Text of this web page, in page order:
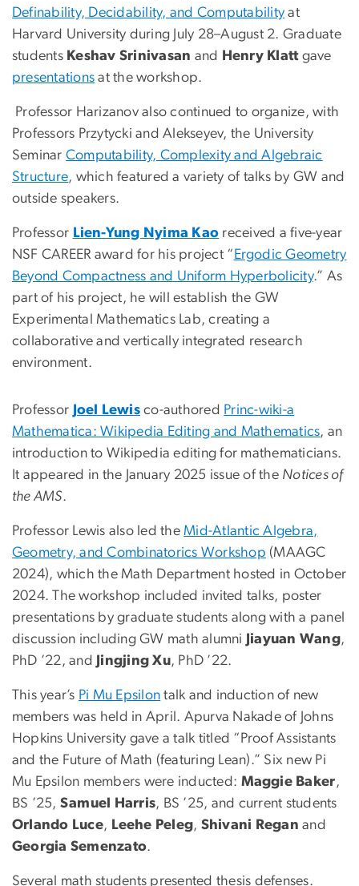
Definability, Decidability, and Computability at
Harvard University during July 28–August 2. Graduate
students Keshav Srinivasan and Henry Klattgave
presentations at the workshop.
Professor Harizanov also continued to organize, with
Professors Przytycki and Alekseyev, the University
Seminar Computability, Complexity and Algebraic
Structure, which featured a variety of talks by GW and
outside speakers.
Professor Lien-Yung Nyima Kao received a five-year
NSF CAREER award for his project “ Ergodic Geometry
Beyond Compactness and Uniform Hyperbolicity.” As
part of his project, he will establish the GW
Experimental Mathematics Lab, creating a
collaborative and vertically integrated research
environment.
Professor Joel Lewis co-authored Princ-wiki-a
Mathematica: Wikipedia Editing and Mathematics, an
introduction to Wikipedia editing for mathematicians.
It appeared in the January 2025 issue of the Notices of
the AMS.
Professor Lewis also led theMid-Atlantic Algebra,
Geometry, and Combinatorics Workshop (MAAGC
2024), which the Math Department hosted in October
2024. The workshop included invited talks, poster
presentations by graduate students along with a panel
discussion including GW math alumni
Jiayuan Wang,
PhD ’22, and
Jingjing Xu, PhD ’22.
This year’s Pi Mu Epsilon talk and induction of new
members was held in April. Apurva Nakade of Johns
Hopkins University gave a talk titled “Proof Assistants
and the Future of Math (featuring Lean).” Six new Pi
Mu Epsilon members were inducted: Maggie Baker,
BS ’25, Samuel Harris, BS ’25, and current students
Orlando Luce, Leehe Peleg, Shivani Regan and
Georgia Semenzato.
Several math students presented thesis defenses.